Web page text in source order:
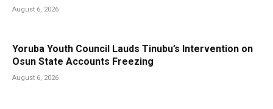
August 6, 2026
Yoruba Youth Council Lauds Tinubu’s Intervention on
Osun State Accounts Freezing
August 6, 2026